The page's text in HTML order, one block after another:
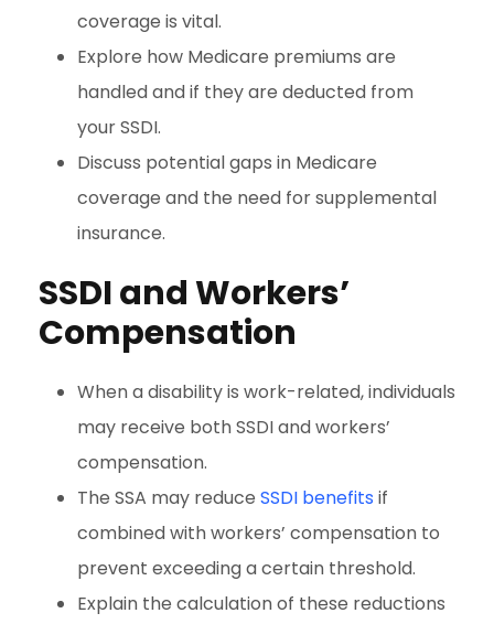
coverage is vital.
Explore how Medicare premiums are
handled and if they are deducted from
your SSDI.
Discuss potential gaps in Medicare
coverage and the need for supplemental
insurance.
SSDI and Workers’
Compensation
When a disability is work-related, individuals
may receive both SSDI and workers’
compensation.
The SSA may reduce SSDI benefits if
combined with workers’ compensation to
prevent exceeding a certain threshold.
Explain the calculation of these reductions